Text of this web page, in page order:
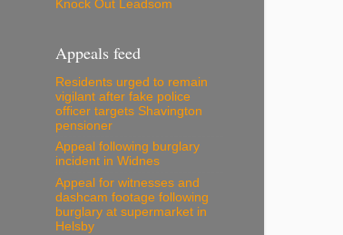
Knock Out Leadsom
Appeals feed
Residents urged to remain
vigilant after fake police
officer targets Shavington
pensioner
Appeal following burglary
incident in Widnes
Appeal for witnesses and
dashcam footage following
burglary at supermarket in
Helsby